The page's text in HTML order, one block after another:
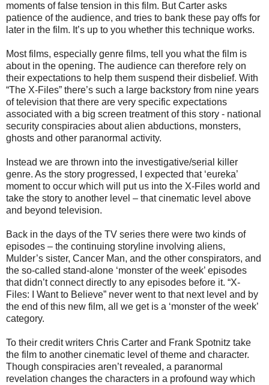
moments of false tension in this film. But Carter asks
patience of the audience, and tries to bank these pay offs for
later in the film. It’s up to you whether this technique works.
Most films, especially genre films, tell you what the film is
about in the opening. The audience can therefore rely on
their expectations to help them suspend their disbelief. With
“The X-Files” there’s such a large backstory from nine years
of television that there are very specific expectations
associated with a big screen treatment of this story - national
security conspiracies about alien abductions, monsters,
ghosts and other paranormal activity.
Instead we are thrown into the investigative/serial killer
genre. As the story progressed, I expected that ‘eureka’
moment to occur which will put us into the X-Files world and
take the story to another level – that cinematic level above
and beyond television.
Back in the days of the TV series there were two kinds of
episodes – the continuing storyline involving aliens,
Mulder’s sister, Cancer Man, and the other conspirators, and
the so-called stand-alone ‘monster of the week’ episodes
that didn’t connect directly to any episodes before it. “X-
Files: I Want to Believe” never went to that next level and by
the end of this new film, all we get is a ‘monster of the week’
category.
To their credit writers Chris Carter and Frank Spotnitz take
the film to another cinematic level of theme and character.
Though conspiracies aren’t revealed, a paranormal
revelation changes the characters in a profound way which